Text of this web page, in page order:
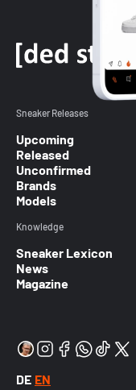
Sneaker Releases
Upcoming
Released
Unconfirmed
Brands
Models
Knowledge
Sneaker Lexicon
News
Magazine
DE EN